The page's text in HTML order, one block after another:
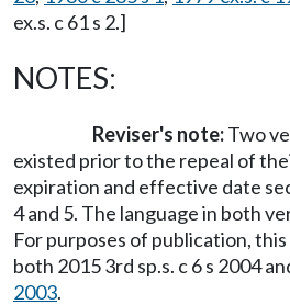
ex.s. c 61 s 2.]
NOTES:
Reviser's note:Two
existed prior to the repeal of
expiration and effective date
4 and 5. The language in both
For purposes of publication,
both 2015 3rd sp.s. c 6 s 2004
2003.